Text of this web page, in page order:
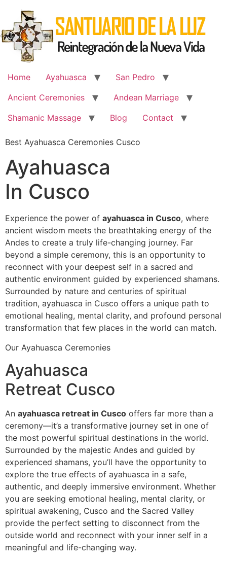
content
Home Ayahuasca
San Pedro
Ancient Ceremonies
Andean Marriage
Shamanic Massage
Blog Contact
Best Ayahuasca Ceremonies Cusco
Ayahuasca
In Cusco
Experience the power of ayahuasca in Cusco, where
ancient wisdom meets the breathtaking energy of the
Andes to create a truly life-changing journey. Far
beyond a simple ceremony, this is an opportunity to
reconnect with your deepest self in a sacred and
authentic environment guided by experienced shamans.
Surrounded by nature and centuries of spiritual
tradition, ayahuasca in Cusco offers a unique path to
emotional healing, mental clarity, and profound personal
transformation that few places in the world can match.
Our Ayahuasca Ceremonies
Ayahuasca
Retreat Cusco
An ayahuasca retreat in Cusco offers far more than a
ceremony—it’s a transformative journey set in one of
the most powerful spiritual destinations in the world.
Surrounded by the majestic Andes and guided by
experienced shamans, you’ll have the opportunity to
explore the true effects of ayahuasca in a safe,
authentic, and deeply immersive environment. Whether
you are seeking emotional healing, mental clarity, or
spiritual awakening, Cusco and the Sacred Valley
provide the perfect setting to disconnect from the
outside world and reconnect with your inner self in a
meaningful and life-changing way.